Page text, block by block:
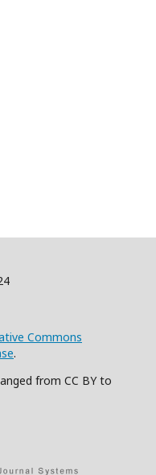
Commons
.
from CC BY to